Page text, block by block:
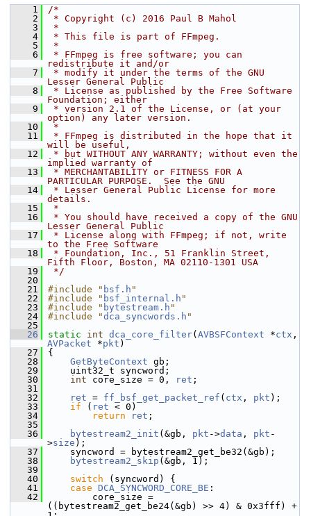
    1
/*
    2
* Copyright (c) 2016 Paul B Mahol
    3
*
    4
* This file is part of FFmpeg.
    5
*
    6
* FFmpeg is free software; you can
redistribute it and/or
    7
* modify it under the terms of the GNU
Lesser General Public
    8
* License as published by the Free Software
Foundation; either
    9
* version 2.1 of the License, or (at your
option) any later version.
   10
*
   11
* FFmpeg is distributed in the hope that it
will be useful,
   12
* but WITHOUT ANY WARRANTY; without even the
implied warranty of
   13
* MERCHANTABILITY or FITNESS FOR A
PARTICULAR PURPOSE.  See the GNU
   14
* Lesser General Public License for more
details.
   15
*
   16
* You should have received a copy of the GNU
Lesser General Public
   17
* License along with FFmpeg; if not, write
to the Free Software
   18
* Foundation, Inc., 51 Franklin Street,
Fifth Floor, Boston, MA 02110-1301 USA
   19
*/
   20
   21
#include " bsf.h "
   22
#include " bsf_internal.h "
   23
#include " bytestream.h "
   24
#include "dca_syncwords.h "
   25
   26
static int dca_core_filter( AVBSFContext *ctx
AVPacket *pkt )
   27
{
   28
GetByteContext gb;
   29
uint32_t syncword;
   30
int core_size = 0, ret ;
   31
   32
ret = ff_bsf_get_packet_ref ( ctx , pkt );
   33
if ( ret < 0)
   34
return ret ;
   35
   36
bytestream2_init (&gb, pkt ->data , pkt -
>size );
   37
syncword = bytestream2_get_be32(&gb);
   38
bytestream2_skip (&gb, 1);
   39
   40
switch (syncword) {
   41
case DCA_SYNCWORD_CORE_BE :
   42
core_size =
((bytestream2_get_be24(&gb) >> 4) & 0x3fff) +